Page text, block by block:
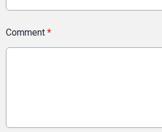
Comment *